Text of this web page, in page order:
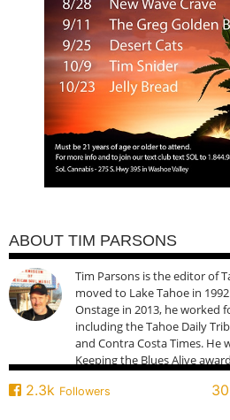
ABOUT TIM PARSONS
Tim Parsons is the editor of
moved to Lake Tahoe in
Onstage in 2013, he worked
including the Tahoe Daily
and Contra Costa Times. He
Keeping the Blues Alive
2.3k Followers